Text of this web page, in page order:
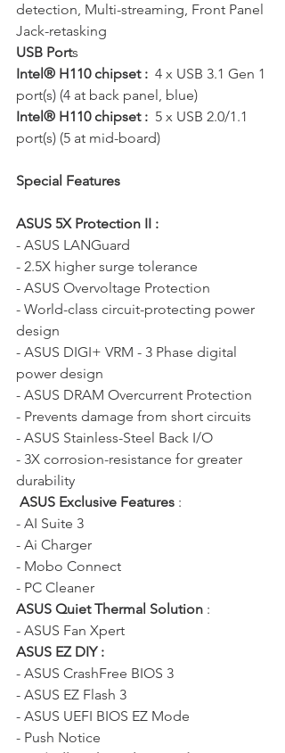
detection, Multi-streaming, Front Panel
Jack-retasking
USB Ports
Intel® H110 chipset :
  4 x USB 3.1 Gen 1
port(s) (4 at back panel, blue)
Intel® H110 chipset :
  5 x USB 2.0/1.1
port(s) (5 at mid-board)
Special Features
ASUS 5X Protection II :
- ASUS LANGuard
- 2.5X higher surge tolerance
- ASUS Overvoltage Protection
- World-class circuit-protecting power
design
- ASUS DIGI+ VRM - 3 Phase digital
power design
- ASUS DRAM Overcurrent Protection
- Prevents damage from short circuits
- ASUS Stainless-Steel Back I/O
- 3X corrosion-resistance for greater
durability
ASUS Exclusive Features :
- AI Suite 3
- Ai Charger
- Mobo Connect
- PC Cleaner
ASUS Quiet Thermal Solution :
- ASUS Fan Xpert
ASUS EZ DIY :
- ASUS CrashFree BIOS 3
- ASUS EZ Flash 3
- ASUS UEFI BIOS EZ Mode
- Push Notice